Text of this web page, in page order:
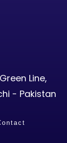
Line,
- Pakistan